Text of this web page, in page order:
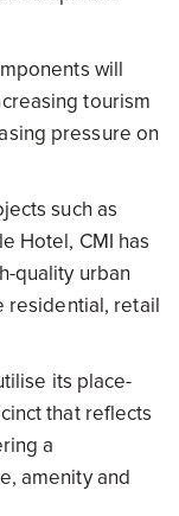
will
tourism
pressure on
such as
Hotel, CMI has
quality urban
residential, retail
its place-
that reflects
a
amenity and